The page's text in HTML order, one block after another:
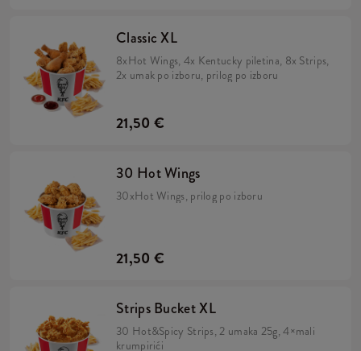
Classic XL
8xHot Wings, 4x Kentucky piletina, 8x Strips,
2x umak po izboru, prilog po izboru
21,50 €
30 Hot Wings
30xHot Wings, prilog po izboru
21,50 €
Strips Bucket XL
30 Hot&Spicy Strips, 2 umaka 25g, 4×mali
krumpirići